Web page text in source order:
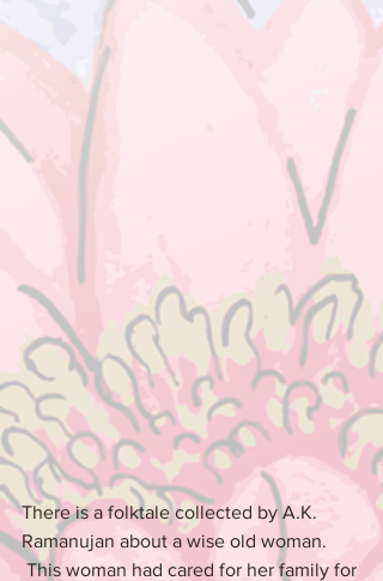
There is a folktale collected by A.K.
Ramanujan about a wise old woman.
This woman had cared for her family for